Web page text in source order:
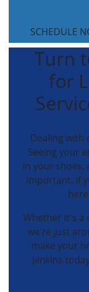
SCHEDULE
Turn
for
Dealing with
Seeing your
in your shoes,
important. If
Whether it's a
we're just
make your
Jenkins